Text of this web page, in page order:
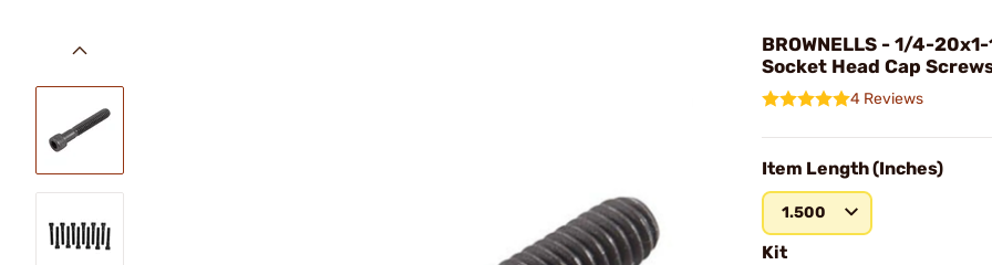
BROWNELLS - 1/4-
Socket Head Cap
4 Reviews
Item Length (Inches)
1.500
Kit